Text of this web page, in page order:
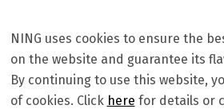
NING uses cookies to ensure the
on the website and guarantee its
By continuing to use this website,
of cookies. Click here for details or